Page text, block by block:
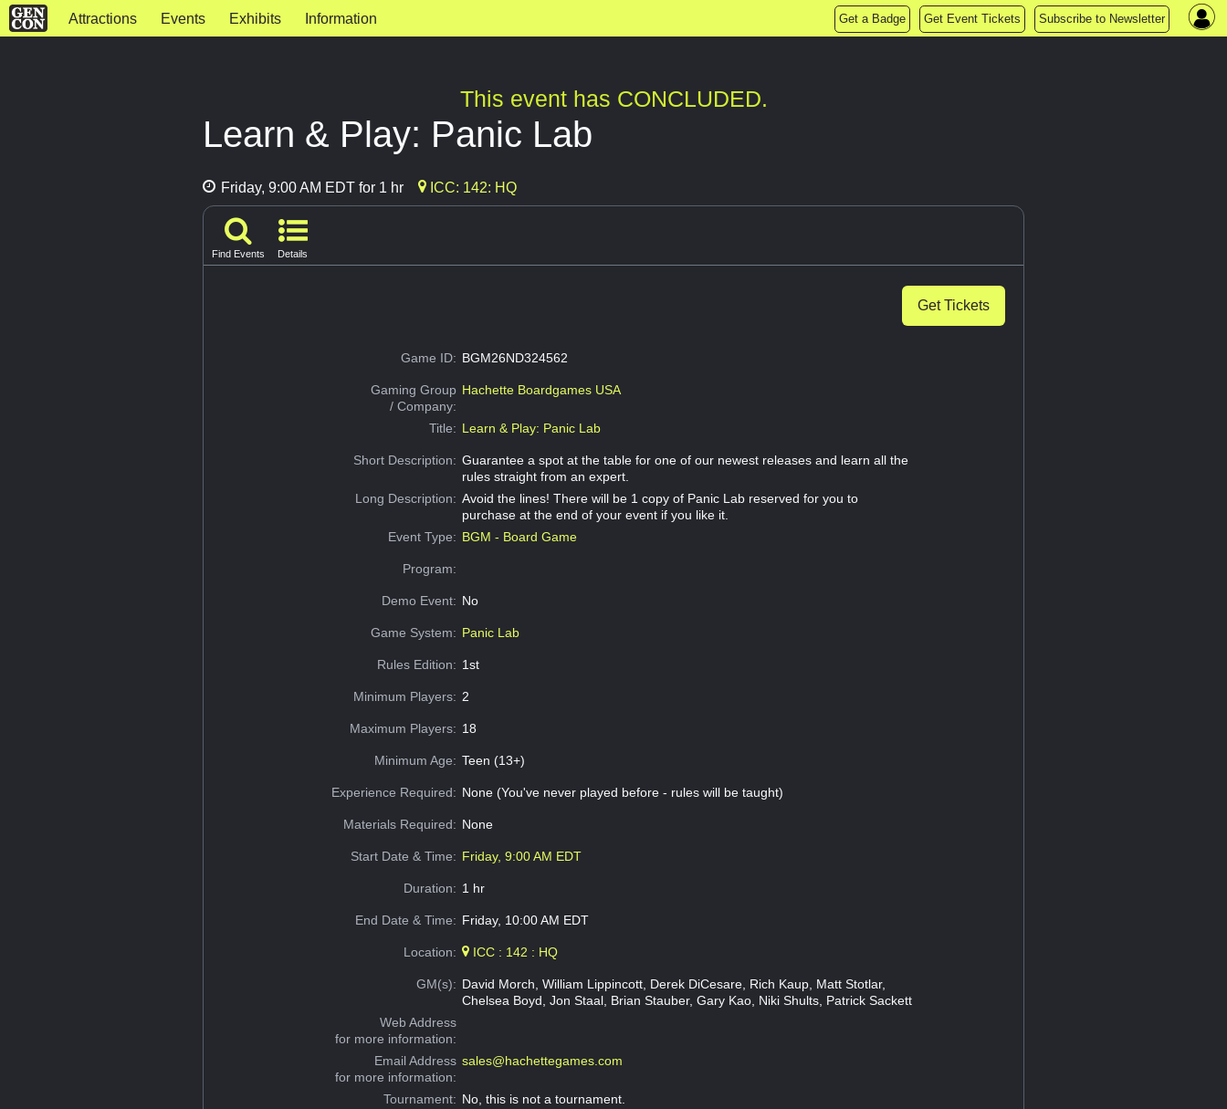
Attractions Events Exhibits Information Get a Badge Get Event Tickets Subscribe to Newsletter
This event has CONCLUDED.
Learn & Play: Panic Lab
Friday, 9:00 AM EDT for 1 hr ICC: 142: HQ
Find Events Details
Get Tickets
Game ID: BGM26ND324562
Gaming Group
/ Company:
Hachette Boardgames USA
Title: Learn & Play: Panic Lab
Short Description: Guarantee a spot at the table for one of our newest releases and learn all the
rules straight from an expert.
Long Description: Avoid the lines! There will be 1 copy of Panic Lab reserved for you to
purchase at the end of your event if you like it.
Event Type: BGM - Board Game
Program:
Demo Event: No
Game System: Panic Lab
Rules Edition: 1st
Minimum Players: 2
Maximum Players: 18
Minimum Age: Teen (13+)
Experience Required: None (You've never played before - rules will be taught)
Materials Required: None
Start Date & Time: Friday, 9:00 AM EDT
Duration: 1 hr
End Date & Time: Friday, 10:00 AM EDT
Location: ICC : 142 : HQ
GM(s): David Morch, William Lippincott, Derek DiCesare, Rich Kaup, Matt Stotlar,
Chelsea Boyd, Jon Staal, Brian Stauber, Gary Kao, Niki Shults, Patrick Sackett
Web Address
for more information:
Email Address
for more information:
sales@hachettegames.com
Tournament: No, this is not a tournament.